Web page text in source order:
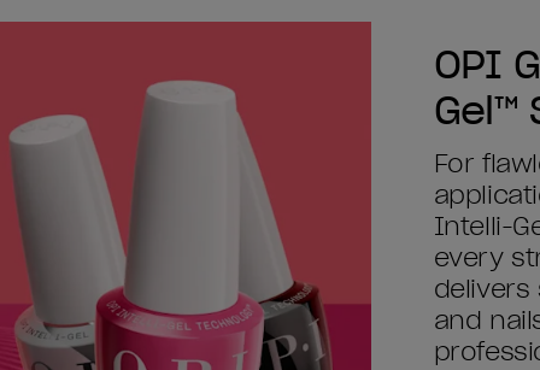
OPI
Gel™
For
Intelli-
every
delivers
and